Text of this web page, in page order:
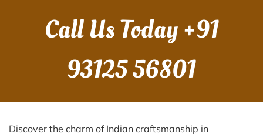
Call Us Today+91
93125 56801
Discover the charm of Indian craftsmanship in